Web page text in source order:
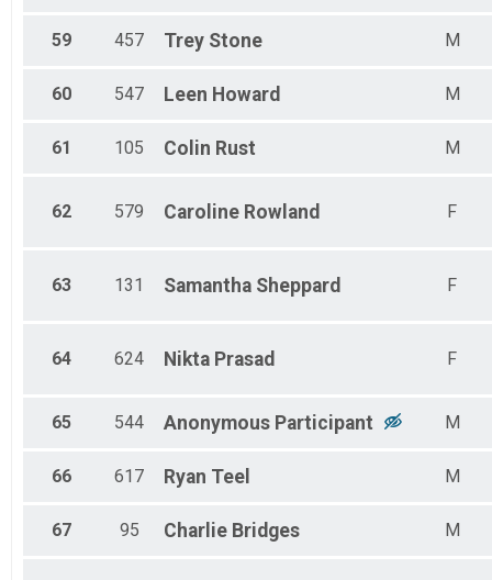
59 457 Trey Stone M
60 547 Leen Howard M
61 105 Colin Rust M
62 579 Caroline Rowland F
63 131 Samantha Sheppard F
64 624 Nikta Prasad F
65 544 Anonymous Participant M
66 617 Ryan Teel M
67 95 Charlie Bridges M